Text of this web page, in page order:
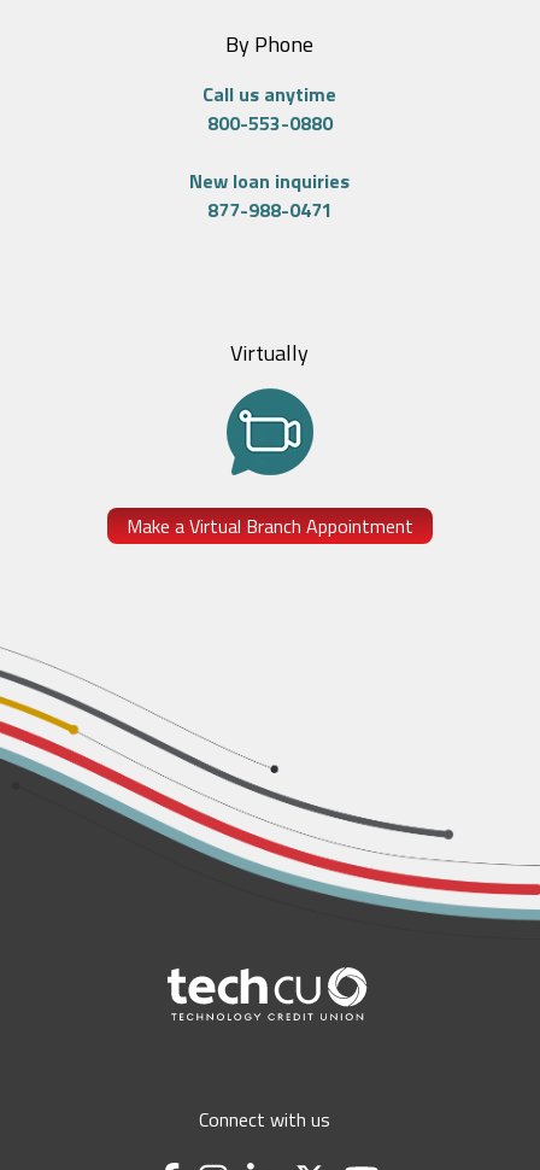
By Phone
Call us anytime
800-553-0880
New loan inquiries
877-988-0471
Virtually
Make a Virtual Branch Appointment
Connect with us